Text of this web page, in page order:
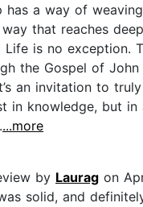
has a way of
that reaches
Life is no exception.
the Gospel of
an invitation to
in knowledge, but in
...more
by Laurag on
solid, and